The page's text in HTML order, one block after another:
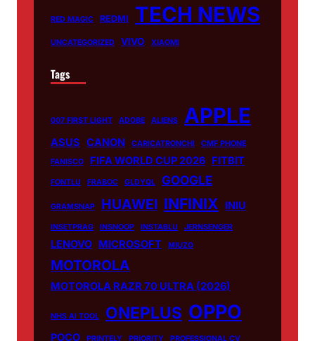
RED MAGIC REDMI TECH NEWS
UNCATEGORIZED VIVO XIAOMI
Tags
007 FIRST LIGHT ADOBE ALIENS APPLE
ASUS CANON CARICATRONCHI
CMF PHONE
FANISCO
FIFA WORLD CUP 2026 FITBIT
FONTLU FRABOC GLDYQL GOOGLE
GRAMSNAP HUAWEI INFINIX INIU
INSETPRAG INSNOOP INSTABLU JERNSENGER
LENOVO MICROSOFT MIUZO
MOTOROLA
MOTOROLA RAZR 70 ULTRA (2026)
NHS AI TOOL ONEPLUS OPPO
POCO PRINTELY PRIORITY PROFESSIONAL CV